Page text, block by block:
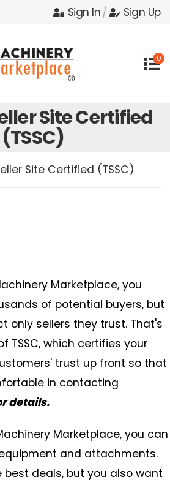
Sign In/ Sign Up
0
Site Certified
(TSSC)
Site Certified (TSSC)
Marketplace, you
of potential buyers, but
only sellers they trust. That's
TSSC, which certifies your
trust up front so that
in contacting
details.
Marketplace, you can
and attachments.
deals, but you also want